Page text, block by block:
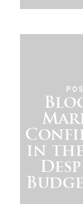
in